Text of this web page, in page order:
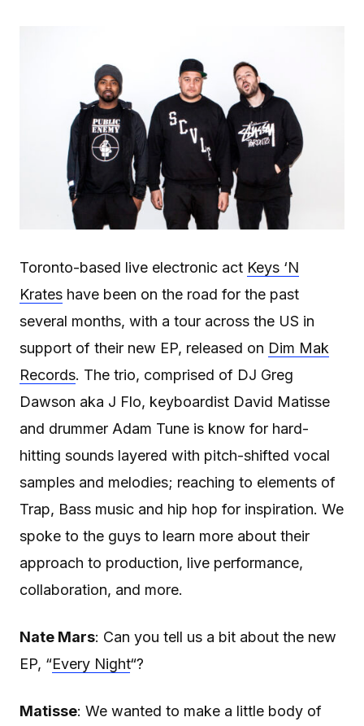
Toronto-based live electronic act Keys ‘N
Krates have been on the road for the past
several months, with a tour across the US in
support of their new EP, released on Dim Mak
Records. The trio, comprised of DJ Greg
Dawson aka J Flo, keyboardist David Matisse
and drummer Adam Tune is know for hard-
hitting sounds layered with pitch-shifted vocal
samples and melodies; reaching to elements of
Trap, Bass music and hip hop for inspiration. We
spoke to the guys to learn more about their
approach to production, live performance,
collaboration, and more.
Nate Mars: Can you tell us a bit about the new
EP, “Every Night“?
Matisse: We wanted to make a little body of